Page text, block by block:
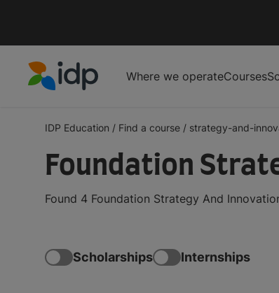
Where we operateCourses
IDP Education / Find a course / strategy-and-
Foundation
Found 4 Foundation Strategy And
Scholarships Internships